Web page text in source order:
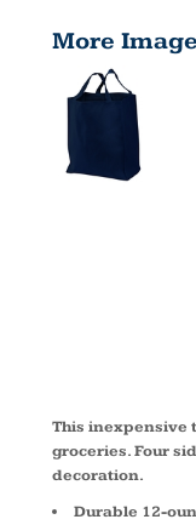
More
This inexpensive
groceries. Four
decoration.
Durable 12-